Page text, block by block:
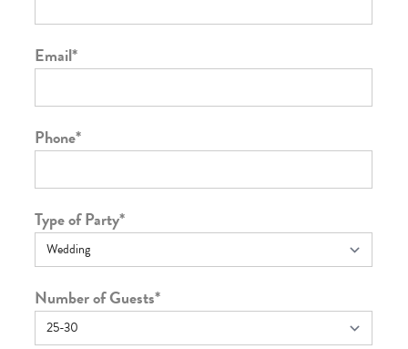
Email*
Phone*
Type of Party*
Number of Guests*